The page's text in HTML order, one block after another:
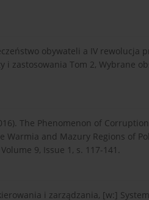
obywateli a IV rewolucja
zastosowania Tom 2, Wybrane
The Phenomenon of
Warmia and Mazury Regions of
9, Issue 1, s. 117-141.
i zarządzania, [w:]